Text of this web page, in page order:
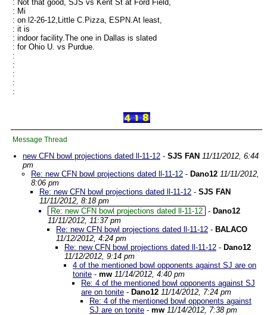
: Not that good, SJS vs Kent St at Ford Field,
: Mi
: on l2-26-12,Little C.Pizza, ESPN.At least,
: it is
: indoor facility.The one in Dallas is slated
: for Ohio U. vs Purdue.
:
:
:
:
:
Message Thread
new CFN bowl projections dated ll-11-12 - SJS FAN 11/11/2012, 6:44
pm
Re: new CFN bowl projections dated ll-11-12 - Dano12 11/11/2012,
8:06 pm
Re: new CFN bowl projections dated ll-11-12 - SJS FAN
11/11/2012, 8:18 pm
Re: new CFN bowl projections dated ll-11-12 - Dano12
11/11/2012, 11:37 pm
Re: new CFN bowl projections dated ll-11-12 - BALACO
11/12/2012, 4:24 pm
Re: new CFN bowl projections dated ll-11-12 - Dano12
11/12/2012, 9:14 pm
4 of the mentioned bowl opponents against SJ are on
tonite - mw 11/14/2012, 4:40 pm
Re: 4 of the mentioned bowl opponents against SJ
are on tonite - Dano12 11/14/2012, 7:24 pm
Re: 4 of the mentioned bowl opponents against
SJ are on tonite - mw 11/14/2012, 7:38 pm